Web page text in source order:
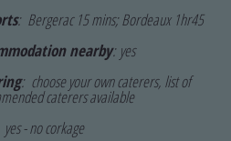
: Bergerac 15 mins; Bordeaux 1hr45
nearby: yes
: choose your own caterers, list of
caterers available
- no corkage